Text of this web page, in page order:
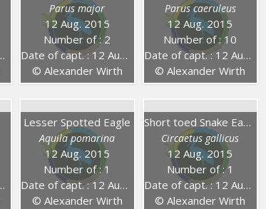
Parus major
12 Aug. 2015
Number of : 2
Date of capt. : 12 Aug. 2015
© Alexander Wirth
Parus caeruleus
12 Aug. 2015
Number of : 10
Date of capt. : 12 Aug. 2015
© Alexander Wirth
Lesser Spotted Eagle
Aquila pomarina
12 Aug. 2015
Number of : 1
Date of capt. : 12 Aug. 2015
© Alexander Wirth
Short toed Snake Eagle
Circaetus gallicus
12 Aug. 2015
Number of : 1
Date of capt. : 12 Aug. 2015
© Alexander Wirth